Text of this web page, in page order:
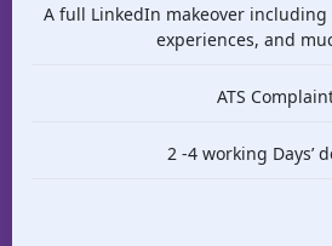
A full LinkedIn makeover
experiences, and
ATS
2 -4 working Days’